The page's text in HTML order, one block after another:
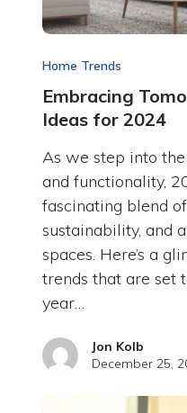
Home Trends
Embracing
Ideas for 2024
As we step into
and functionality,
fascinating blend
sustainability, and
spaces. Here’s a
trends that are set
year…
Jon Kolb
December 25,